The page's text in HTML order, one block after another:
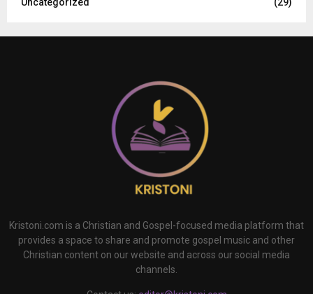
Kristoni.com is a Christian and Gospel-focused media platform that
provides a space to share and promote gospel music and other
Christian content on our website and across our social media
channels.